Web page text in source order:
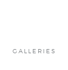
GALLERIES